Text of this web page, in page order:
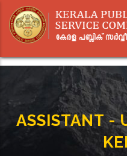
main
ASSISTANT -